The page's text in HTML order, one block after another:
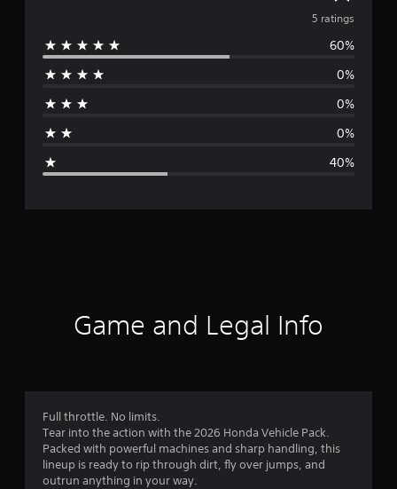
v
e
g
r
.
5 ratings
60%
0%
0%
0%
40%
Game and Legal Info
Full throttle. No limits.
Tear into the action with the 2026 Honda Vehicle Pack.
Packed with powerful machines and sharp handling, this
lineup is ready to rip through dirt, fly over jumps, and
outrun anything in your way.